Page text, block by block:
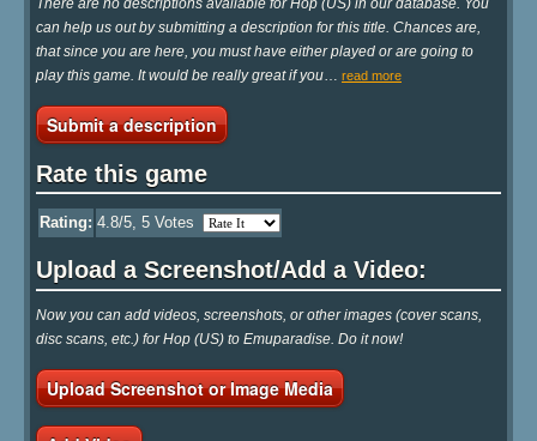
can help us out by submitting a description for this title. Chances are,
that since you are here, you must have either played or are going to
play this game. It would be really great if you
read more
Submit a description
Rate this game
Rating: 4.8/5, 5 Votes
Upload a Screenshot/Add a Video:
Now you can add videos, screenshots, or other images (cover scans,
disc scans, etc.) for Hop (US) to Emuparadise. Do it now!
Upload Screenshot or Image Media